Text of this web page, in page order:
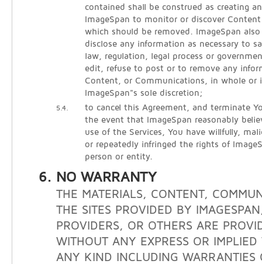
contained shall be construed as creating
ImageSpan to monitor or discover
which should be removed. ImageSpan
disclose any information as necessary to
law, regulation, legal process or
edit, refuse to post or to remove any
Content, or Communications, in whole or
ImageSpan"s sole discretion;
5.4.
to cancel this Agreement, and terminate
the event that ImageSpan reasonably
use of the Services, You have willfully,
or repeatedly infringed the rights of
person or entity.
NO WARRANTY
THE MATERIALS, CONTENT,
THE SITES PROVIDED BY
PROVIDERS, OR OTHERS ARE
WITHOUT ANY EXPRESS OR
ANY KIND INCLUDING WARRANTIES